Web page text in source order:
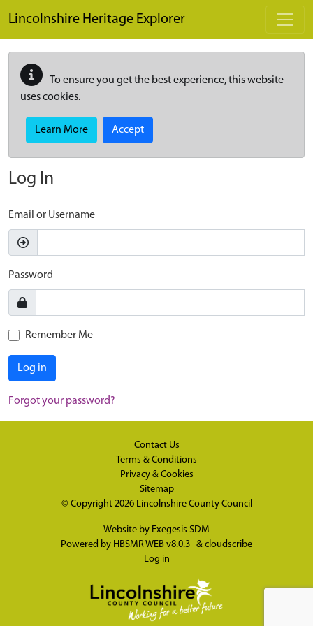
Lincolnshire Heritage Explorer
To ensure you get the best experience, this website
uses cookies.
Learn More Accept
Log In
Email or Username
Password
Remember Me
Log in
Forgot your password?
Contact Us
Terms & Conditions
Privacy & Cookies
Sitemap
© Copyright 2026 Lincolnshire County Council
Website by Exegesis SDM
Powered by HBSMR WEB v8.0.3 & cloudscribe
Log in